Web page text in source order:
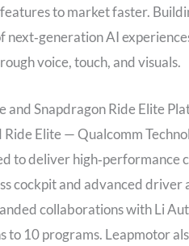
to market faster.
AI
voice, touch, and visuals.
and Snapdragon Ride Elite
Elite — Qualcomm
to deliver high‑performance
cockpit and advanced driver
collaborations with Li
to 10 programs. Leapmotor